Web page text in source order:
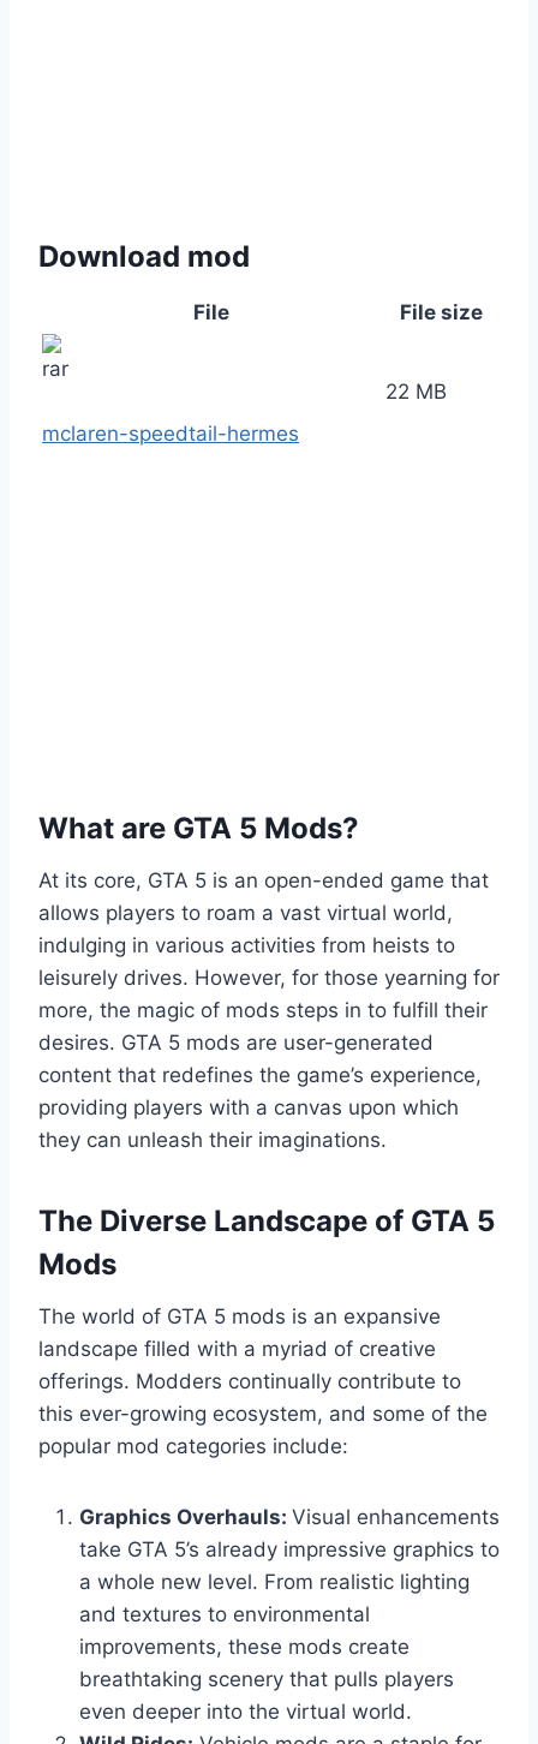
Download mod
File File size
mclaren-speedtail-hermes
22 MB
What are GTA 5 Mods?
At its core, GTA 5 is an open-ended game that
allows players to roam a vast virtual world,
indulging in various activities from heists to
leisurely drives. However, for those yearning for
more, the magic of mods steps in to fulfill their
desires. GTA 5 mods are user-generated
content that redefines the game’s experience,
providing players with a canvas upon which
they can unleash their imaginations.
The Diverse Landscape of GTA 5
Mods
The world of GTA 5 mods is an expansive
landscape filled with a myriad of creative
offerings. Modders continually contribute to
this ever-growing ecosystem, and some of the
popular mod categories include:
Graphics Overhauls: Visual enhancements
take GTA 5’s already impressive graphics to
a whole new level. From realistic lighting
and textures to environmental
improvements, these mods create
breathtaking scenery that pulls players
even deeper into the virtual world.